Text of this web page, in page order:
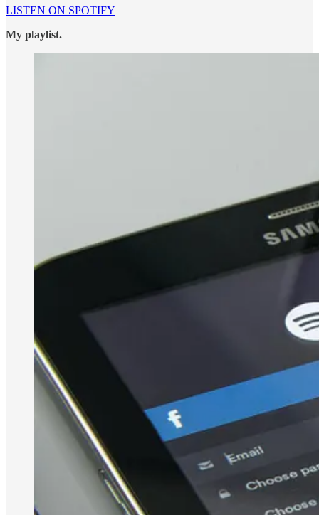
LISTEN ON SPOTIFY
My playlist.